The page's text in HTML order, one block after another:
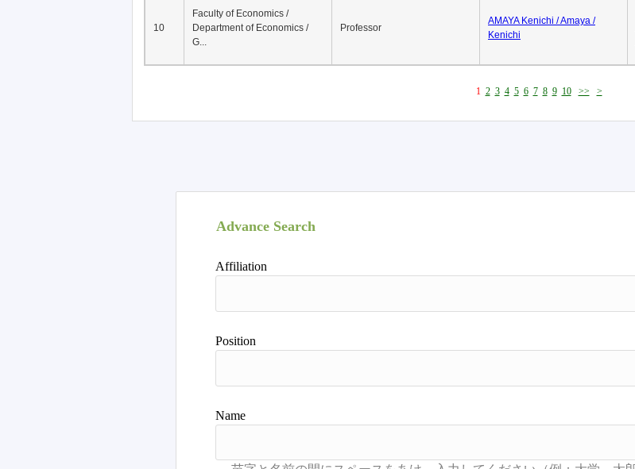
10
Faculty of Economics /
Department of Economics /
G...
Professor
AMAYA Kenichi / Amaya /
Kenichi
1 2 3 4 5 6 7 8 9 10 >> >
Advance Search
Affiliation
Position
Name